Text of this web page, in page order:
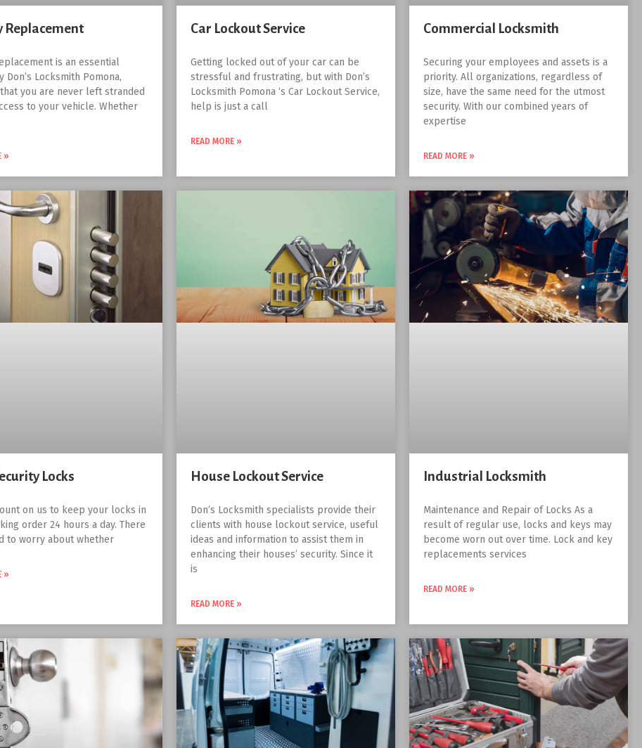
Replacement
is an essential
Don’s Locksmith Pomona,
you are never left stranded
to your vehicle. Whether
»
Car Lockout Service
Getting locked out of your car can be
stressful and frustrating, but with Don’s
Locksmith Pomona ‘s Car Lockout Service,
help is just a call
READ MORE »
Commercial Locksmith
Securing your employees and assets is a
priority. All organizations, regardless of
size, have the same need for the utmost
security. With our combined years of
expertise
READ MORE »
Locks
on us to keep your locks in
order 24 hours a day. There
to worry about whether
»
House Lockout Service
Don’s Locksmith specialists provide their
clients with house lockout service, useful
ideas and information to assist them in
enhancing their houses’ security. Since it
is
READ MORE »
Industrial Locksmith
Maintenance and Repair of Locks As a
result of regular use, locks and keys may
become worn out over time. Lock and key
replacements services
READ MORE »